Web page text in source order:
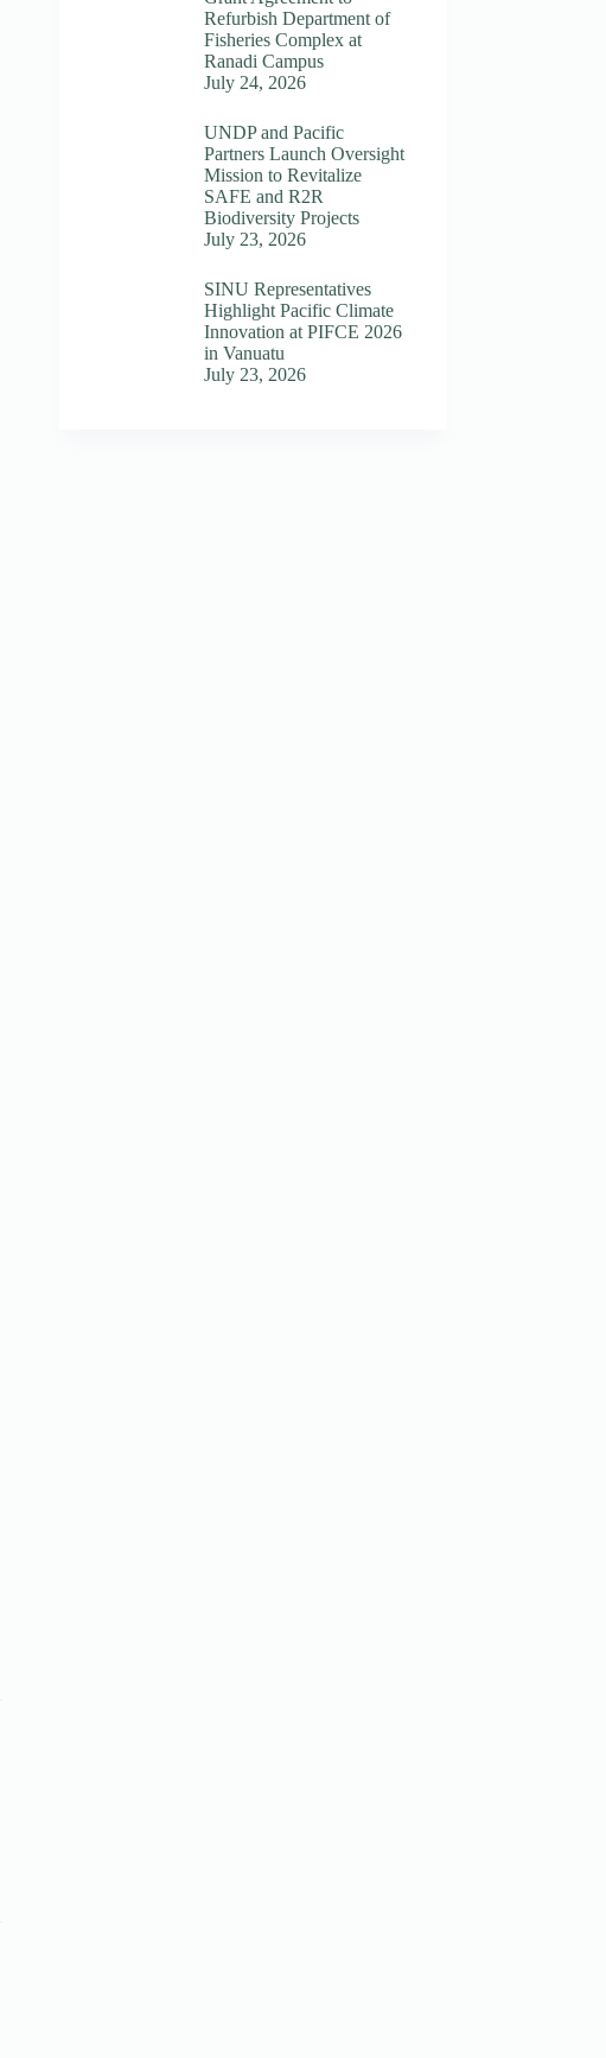
Refurbish Department of
Fisheries Complex at
Ranadi Campus
July 24, 2026
UNDP and Pacific
Partners Launch Oversight
Mission to Revitalize
SAFE and R2R
Biodiversity Projects
July 23, 2026
SINU Representatives
Highlight Pacific Climate
Innovation at PIFCE 2026
in Vanuatu
July 23, 2026